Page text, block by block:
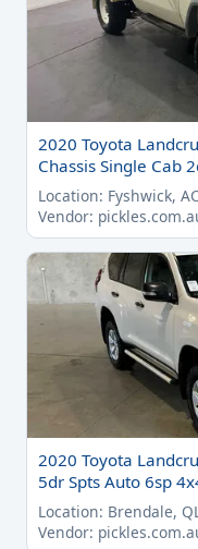
2020 Toyota
Chassis Single Cab
Location: Fyshwick,
Vendor:
2020 Toyota
5dr Spts Auto 6sp
Location: Brendale,
Vendor: